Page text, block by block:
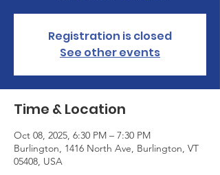
Registration is closed
See other events
Time & Location
Oct 08, 2025, 6:30 PM – 7:30 PM
Burlington, 1416 North Ave, Burlington, VT
05408, USA